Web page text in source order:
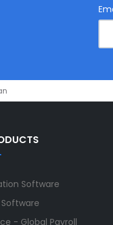
Software
Software
- Global Payroll